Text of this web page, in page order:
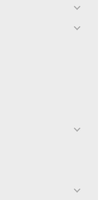
toggle
toggle
toggle
toggle